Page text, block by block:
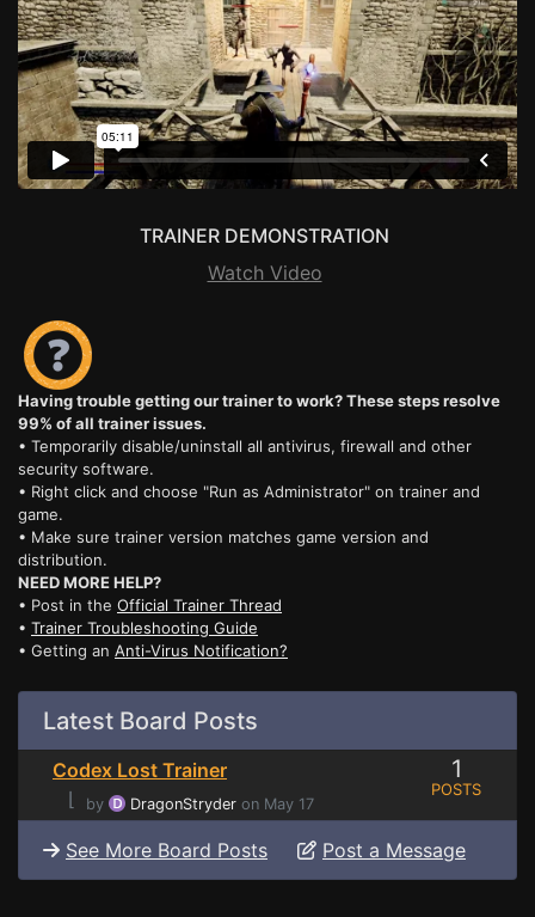
TRAINER DEMONSTRATION
Watch Video
Having trouble getting our trainer to work? These steps resolve
99% of all trainer issues.
• Temporarily disable/uninstall all antivirus, firewall and other
security software.
• Right click and choose "Run as Administrator" on trainer and
game.
• Make sure trainer version matches game version and
distribution.
NEED MORE HELP?
• Post in the Official Trainer Thread
• Trainer Troubleshooting Guide
• Getting an Anti-Virus Notification?
Latest Board Posts
Codex Lost Trainer
⌊
by DragonStryder on May 17
1
POSTS
See More Board Posts Post a Message